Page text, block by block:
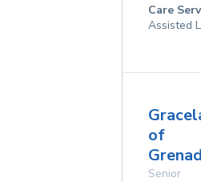
Care
Assisted
of
Senior